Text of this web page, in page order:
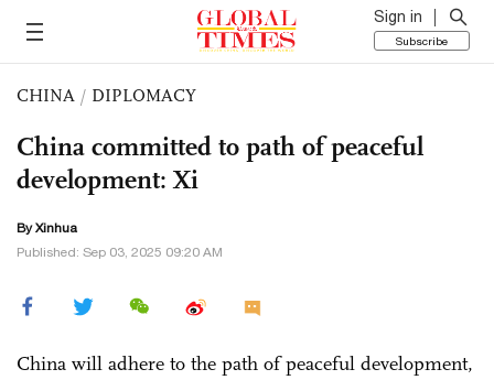
Sign in
Subscribe
CHINA / DIPLOMACY
China committed to path of peaceful
development: Xi
By Xinhua
Published: Sep 03, 2025 09:20 AM
China will adhere to the path of peaceful development,